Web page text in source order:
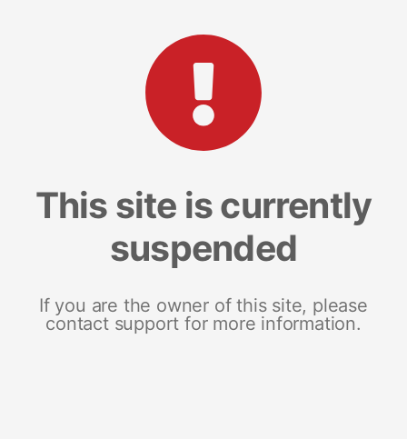
This site is currently
suspended
If you are the owner of this site, please
contact support for more information.